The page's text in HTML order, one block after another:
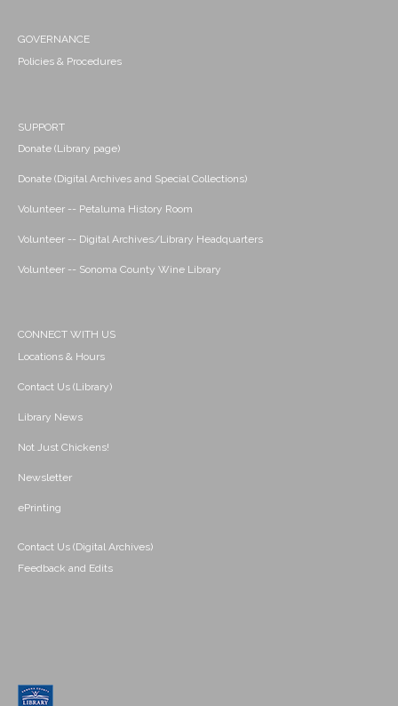
GOVERNANCE
Policies & Procedures
SUPPORT
Donate (Library page)
Donate (Digital Archives and Special Collections)
Volunteer -- Petaluma History Room
Volunteer -- Digital Archives/Library Headquarters
Volunteer -- Sonoma County Wine Library
CONNECT WITH US
Locations & Hours
Contact Us (Library)
Library News
Not Just Chickens!
Newsletter
ePrinting
Contact Us (Digital Archives)
Feedback and Edits